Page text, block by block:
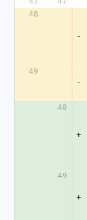
48
-
49
-
48
+
49
+